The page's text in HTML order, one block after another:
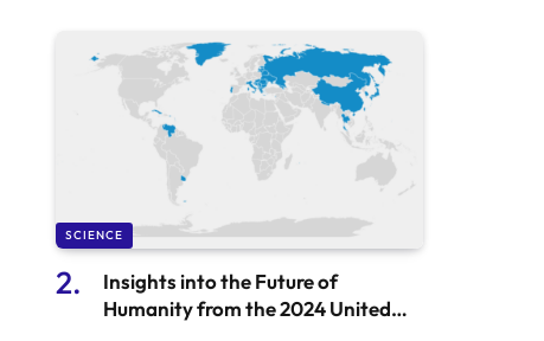
SCIENCE
Insights into the Future of
Humanity from the 2024 United